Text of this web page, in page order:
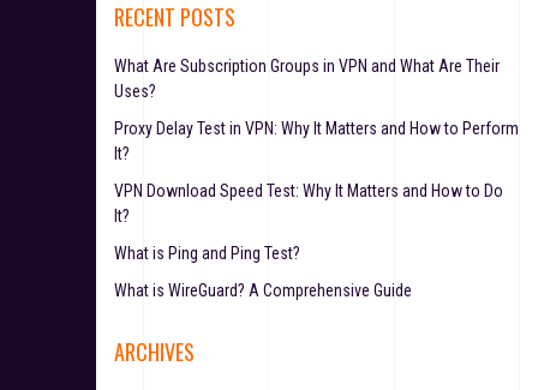
RECENT POSTS
What Are Subscription Groups in VPN and What Are Their
Uses?
Proxy Delay Test in VPN: Why It Matters and How to Perform
It?
VPN Download Speed Test: Why It Matters and How to Do
It?
What is Ping and Ping Test?
What is WireGuard? A Comprehensive Guide
ARCHIVES